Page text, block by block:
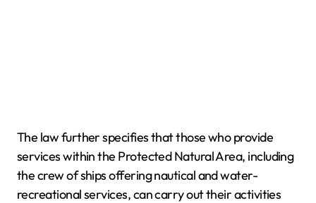
The law further specifies that those who provide
services within the Protected Natural Area, including
the crew of ships offering nautical and water-
recreational services, can carry out their activities